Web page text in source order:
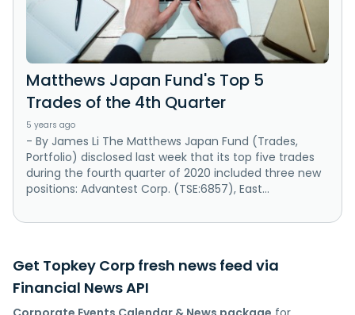
Matthews Japan Fund's Top 5
Trades of the 4th Quarter
5 years ago
- By James Li The Matthews Japan Fund (Trades,
Portfolio) disclosed last week that its top five trades
during the fourth quarter of 2020 included three new
positions: Advantest Corp. (TSE:6857), East...
Get Topkey Corp fresh news feed via
Financial News API